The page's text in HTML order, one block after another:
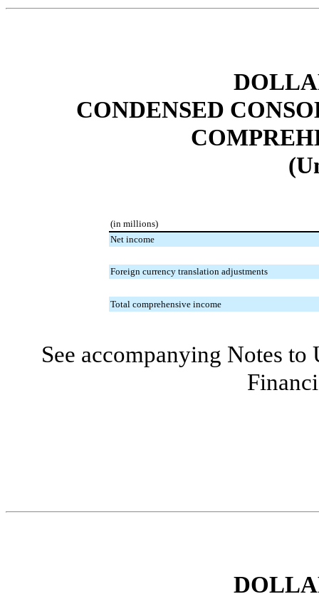
CONDENSED
(in millions)
Net income
Foreign currency translation adjustments
Total comprehensive income
See accompanying Notes